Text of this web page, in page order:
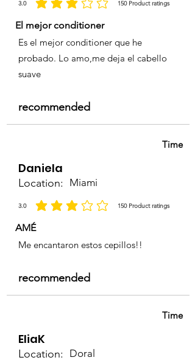
3.0 150 Product ratings
la calificación promedio es 3 de 5, basada en 150 votos, Product
El mejor conditioner
Es el mejor conditioner que he
probado. Lo amo,me deja el cabello
suave
recommended
Time
Daniela
Location: Miami
3.0 150 Product ratings
la calificación promedio es 3 de 5, basada en 150 votos, Product
AMÉ
Me encantaron estos cepillos!!
recommended
Time
EliaK
Location: Doral